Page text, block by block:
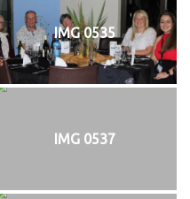
IMG 0535
IMG 0537